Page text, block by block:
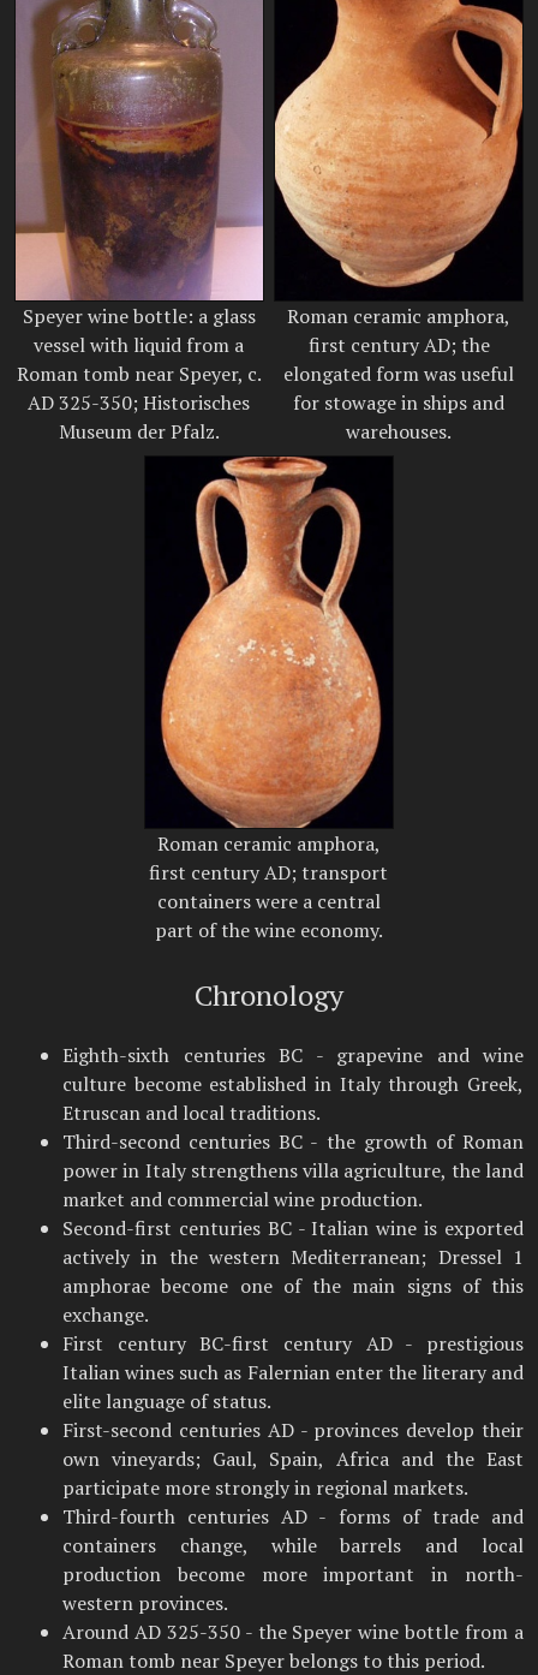
Speyer wine bottle: a glass
vessel with liquid from a
Roman tomb near Speyer, c.
AD 325-350; Historisches
Museum der Pfalz.
Roman ceramic amphora,
first century AD; the
elongated form was useful
for stowage in ships and
warehouses.
Roman ceramic amphora,
first century AD; transport
containers were a central
part of the wine economy.
Chronology
Eighth-sixth centuries BC - grapevine and wine
culture become established in Italy through Greek,
Etruscan and local traditions.
Third-second centuries BC - the growth of Roman
power in Italy strengthens villa agriculture, the land
market and commercial wine production.
Second-first centuries BC - Italian wine is exported
actively in the western Mediterranean; Dressel 1
amphorae become one of the main signs of this
exchange.
First century BC-first century AD - prestigious
Italian wines such as Falernian enter the literary and
elite language of status.
First-second centuries AD - provinces develop their
own vineyards; Gaul, Spain, Africa and the East
participate more strongly in regional markets.
Third-fourth centuries AD - forms of trade and
containers change, while barrels and local
production become more important in north-
western provinces.
Around AD 325-350 - the Speyer wine bottle from a
Roman tomb near Speyer belongs to this period.